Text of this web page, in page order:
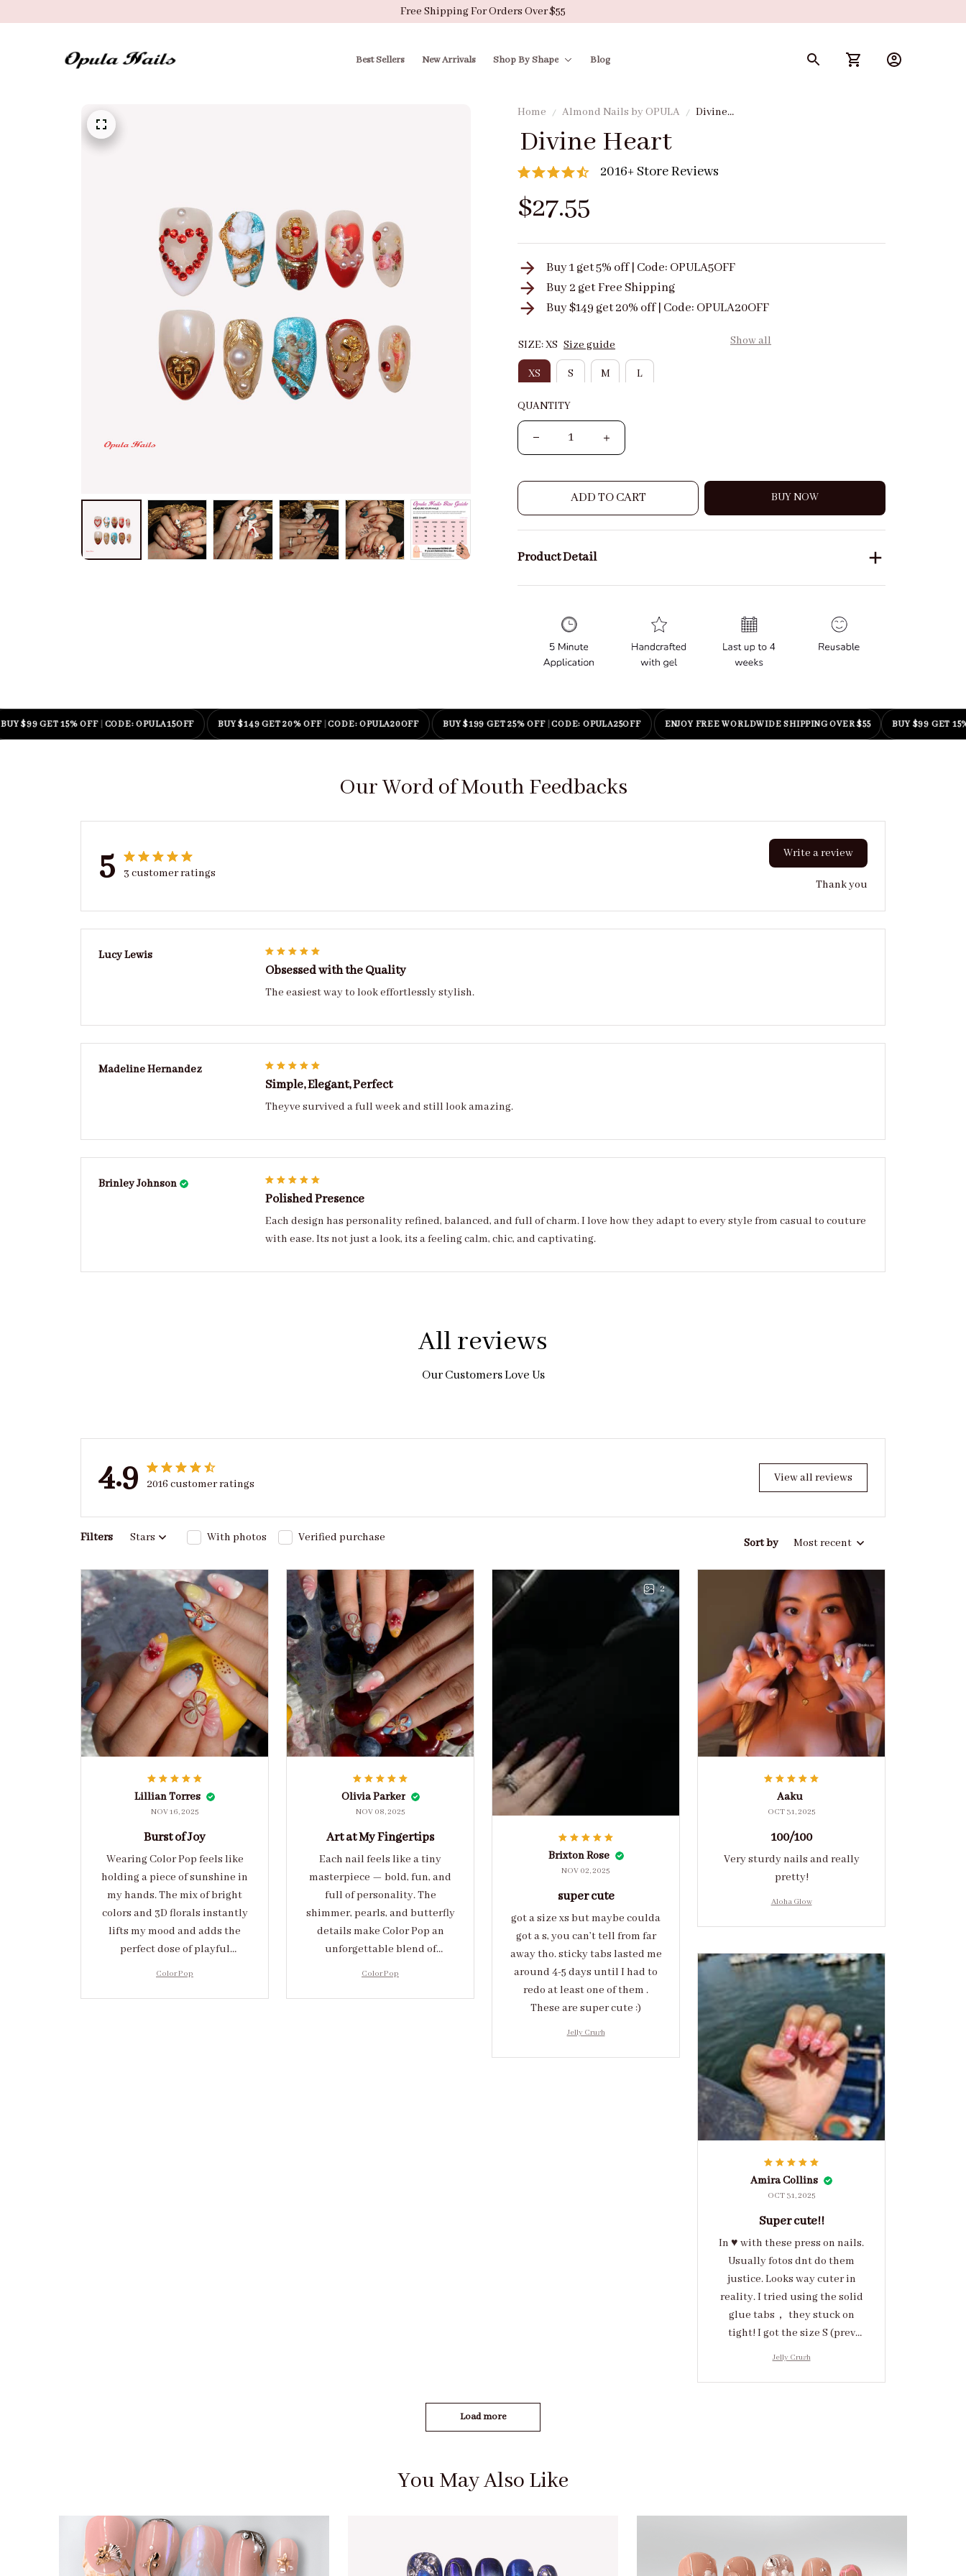
Free Shipping For Orders Over $55
Best Sellers New Arrivals Shop By Shape Blog
Home Almond Nails by OPULA
Divine
Divine Heart
2016+ Store Reviews
$27.55
Buy 1 get 5% off | Code: OPULA5OFF
Buy 2 getFree Shipping
Buy $149 get 20% off | Code: OPULA20OFF
SIZE: XS Size guide Show all
XS S M L
QUANTITY
ADD TO CART BUY NOW
Product Detail
GET 15% OFF|CODE: OPULA15OFF BUY $149 GET 20% OFF|CODE: OPULA20OFF BUY $199 GET 25% OFF|CODE: OPULA25OFF ENJOY FREE WORLDWIDE SHIPPING OVER $55 BUY $99 GET 15% OFF|
Our Word of Mouth Feedbacks
5 3 customer ratings
Write a review
Thank you
Lucy Lewis
Obsessed with the Quality
The easiest way to look effortlessly stylish.
Madeline Hernandez
Simple, Elegant, Perfect
Theyve survived a full week and still look amazing.
Brinley Johnson
Polished Presence
Each design has personality refined, balanced, and full of charm. I love how they adapt to every style from casual to couture
with ease. Its not just a look, its a feeling calm, chic, and captivating.
All reviews
Our Customers Love Us
4.9 2016 customer ratings
View all reviews
Filters Stars With photos Verified purchase Sort by Most recent
Lillian Torres
NOV 16, 2025
Burst of Joy
Wearing Color Pop feels like
holding a piece of sunshine in
my hands. The mix of bright
colors and 3D florals instantly
lifts my mood and adds the
perfect dose of playful
Color Pop
Olivia Parker
NOV 08, 2025
Art at My Fingertips
Each nail feels like a tiny
masterpiece — bold, fun, and
full of personality. The
shimmer, pearls, and butterfly
details make Color Pop an
unforgettable blend of
Color Pop
2
Brixton Rose
NOV 02, 2025
super cute
got a size xs but maybe coulda
got a s, you can’t tell from far
away tho. sticky tabs lasted me
around 4-5 days until I had to
redo at least one of them .
These are super cute :)
Jelly Crush
Aaku
OCT 31, 2025
100/100
Very sturdy nails and really
pretty!
Aloha Glow
Amira Collins
OCT 31, 2025
Super cute!!
In ♥️ with these press on nails.
Usually fotos dnt do them
justice. Looks way cuter in
reality. I tried using the solid
glue tabs， they stuck on
tight! I got the size S (prev
Jelly Crush
Load more
You May Also Like